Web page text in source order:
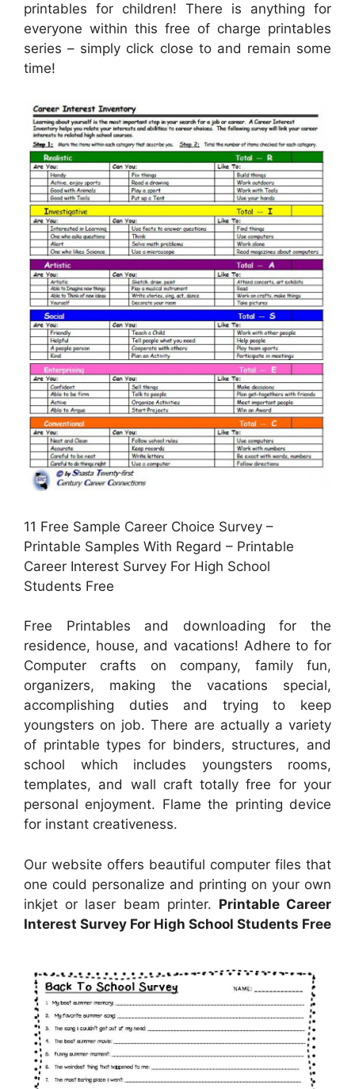
printables for children! There is anything for
everyone within this free of charge printables
series – simply click close to and remain some
time!
11 Free Sample Career Choice Survey –
Printable Samples With Regard – Printable
Career Interest Survey For High School
Students Free
Free Printables and downloading for the
residence, house, and vacations! Adhere to for
Computer crafts on company, family fun,
organizers, making the vacations special,
accomplishing duties and trying to keep
youngsters on job. There are actually a variety
of printable types for binders, structures, and
school which includes youngsters rooms,
templates, and wall craft totally free for your
personal enjoyment. Flame the printing device
for instant creativeness.
Our website offers beautiful computer files that
one could personalize and printing on your own
inkjet or laser beam printer. Printable Career
Interest Survey For High School Students Free